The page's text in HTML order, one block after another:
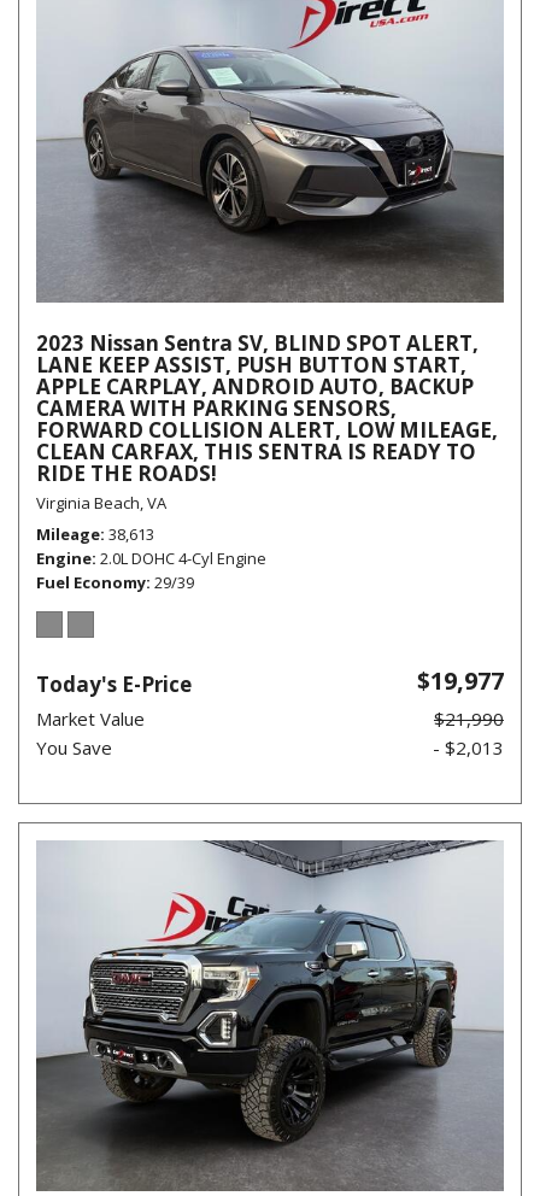
2023 Nissan Sentra SV, BLIND SPOT ALERT,
LANE KEEP ASSIST, PUSH BUTTON START,
APPLE CARPLAY, ANDROID AUTO, BACKUP
CAMERA WITH PARKING SENSORS,
FORWARD COLLISION ALERT, LOW MILEAGE,
CLEAN CARFAX, THIS SENTRA IS READY TO
RIDE THE ROADS!
Virginia Beach, VA
Mileage 38,613
Engine 2.0L DOHC 4-Cyl Engine
Fuel Economy 29/39
Today's E-Price $19,977
Market Value
$21,990
You Save
- $2,013